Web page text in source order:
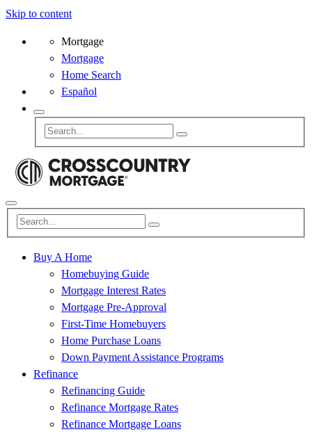
Skip to content
Mortgage
Mortgage
Home Search
Español
Buy A Home
Homebuying Guide
Mortgage Interest Rates
Mortgage Pre-Approval
First-Time Homebuyers
Home Purchase Loans
Down Payment Assistance Programs
Refinance
Refinancing Guide
Refinance Mortgage Rates
Refinance Mortgage Loans